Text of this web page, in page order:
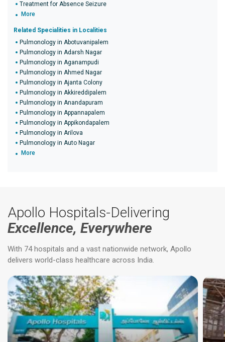
Treatment for Absence Seizure
More
Related Specialities in Localities
Pulmonology in Abotuvanipalem
Pulmonology in Adarsh Nagar
Pulmonology in Aganampudi
Pulmonology in Ahmed Nagar
Pulmonology in Ajanta Colony
Pulmonology in Akkireddipalem
Pulmonology in Anandapuram
Pulmonology in Appannapalem
Pulmonology in Appikondapalem
Pulmonology in Arilova
Pulmonology in Auto Nagar
More
Apollo Hospitals-Delivering
Excellence, Everywhere
With 74 hospitals and a vast nationwide network, Apollo
delivers world-class healthcare across India.